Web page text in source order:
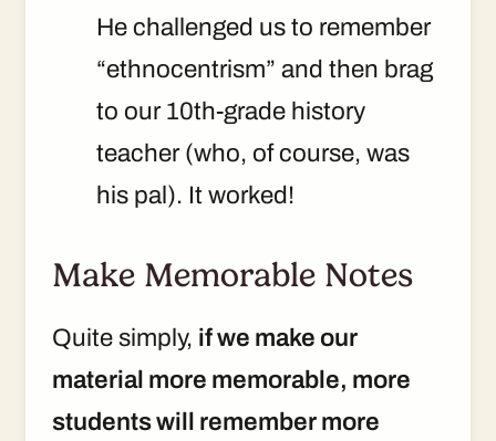
He challenged us to remember
“ethnocentrism” and then brag
to our 10th-grade history
teacher (who, of course, was
his pal). It worked!
Make Memorable Notes
Quite simply, if we make our
material more memorable, more
students will remember more